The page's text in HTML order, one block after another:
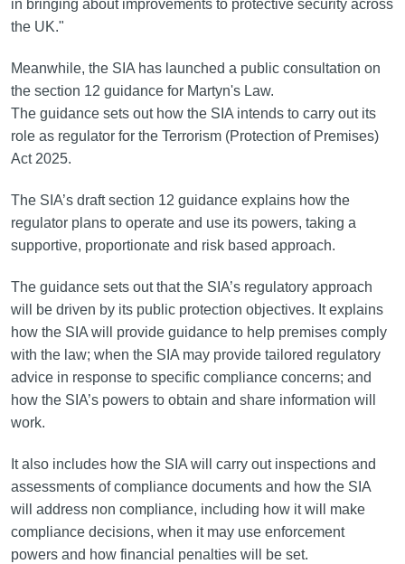
in bringing about improvements to protective security across
the UK."
Meanwhile, the SIA has launched a public consultation on
the section 12 guidance for Martyn's Law.
The guidance sets out how the SIA intends to carry out its
role as regulator for the Terrorism (Protection of Premises)
Act 2025.
The SIA’s draft section 12 guidance explains how the
regulator plans to operate and use its powers, taking a
supportive, proportionate and risk based approach.
The guidance sets out that the SIA’s regulatory approach
will be driven by its public protection objectives. It explains
how the SIA will provide guidance to help premises comply
with the law; when the SIA may provide tailored regulatory
advice in response to specific compliance concerns; and
how the SIA’s powers to obtain and share information will
work.
It also includes how the SIA will carry out inspections and
assessments of compliance documents and how the SIA
will address non compliance, including how it will make
compliance decisions, when it may use enforcement
powers and how financial penalties will be set.